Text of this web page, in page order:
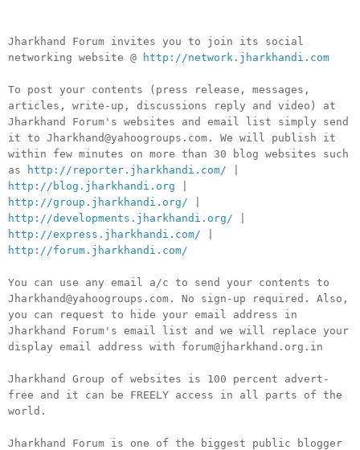
Jharkhand Forum invites you to join its social
networking website @
http://network.jharkhandi.com
To post your contents (press release, messages,
articles, write-up, discussions reply and video) at
Jharkhand Forum's websites and email list simply send
it to Jharkhand@yahoogroups.com. We will publish it
within few minutes on more than 30 blog websites such
as
http://reporter.jharkhandi.com/
http://blog.jharkhandi.org
http://group.jharkhandi.org/
http://developments.jharkhandi.org/
http://express.jharkhandi.com/
http://forum.jharkhandi.com/
You can use any email a/c to send your contents to
Jharkhand@yahoogroups.com. No sign-up required. Also,
you can request to hide your email address in
Jharkhand Forum's email list and we will replace your
display email address with forum@jharkhand.org.in
Jharkhand Group of websites is 100 percent advert-
free and it can be FREELY access in all parts of the
world.
Jharkhand Forum is one of the biggest public blogger